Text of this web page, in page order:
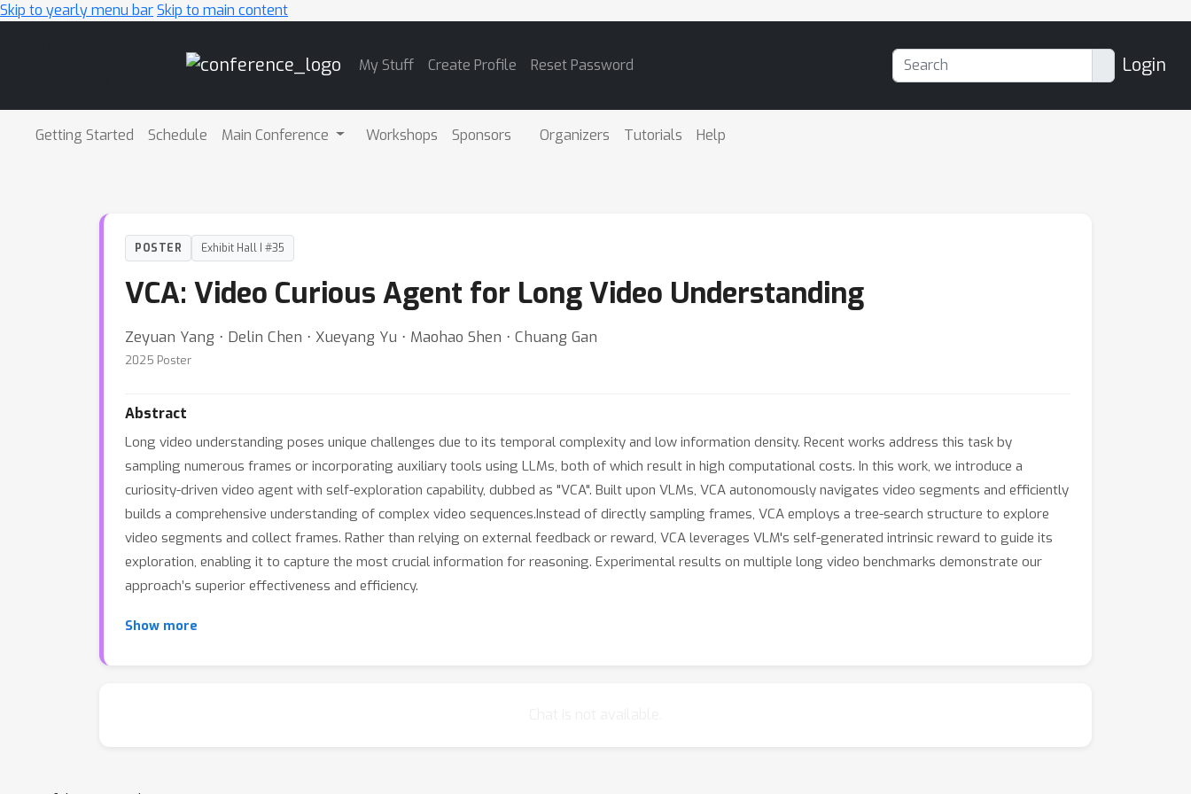
Skip to yearly menu barSkip to main content
My Stuff Create Profile Reset Password Login
Getting Started Schedule Main Conference Workshops Sponsors Organizers Tutorials Help
POSTER Exhibit Hall I #35
VCA: Video Curious Agent for Long Video Understanding
Zeyuan Yang ⋅ Delin Chen ⋅ Xueyang Yu ⋅ Maohao Shen ⋅ Chuang Gan
2025 Poster
Abstract
Long video understanding poses unique challenges due to its temporal complexity and low information density. Recent works address this task by
sampling numerous frames or incorporating auxiliary tools using LLMs, both of which result in high computational costs. In this work, we introduce a
curiosity-driven video agent with self-exploration capability, dubbed as "VCA". Built upon VLMs, VCA autonomously navigates video segments and efficiently
builds a comprehensive understanding of complex video sequences.Instead of directly sampling frames, VCA employs a tree-search structure to explore
video segments and collect frames. Rather than relying on external feedback or reward, VCA leverages VLM's self-generated intrinsic reward to guide its
exploration, enabling it to capture the most crucial information for reasoning. Experimental results on multiple long video benchmarks demonstrate our
approach’s superior effectiveness and efficiency.
Show more